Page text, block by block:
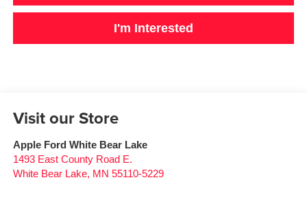
I'm Interested
Visit our Store
Apple Ford White Bear Lake
1493 East County Road E.
White Bear Lake, MN 55110-5229